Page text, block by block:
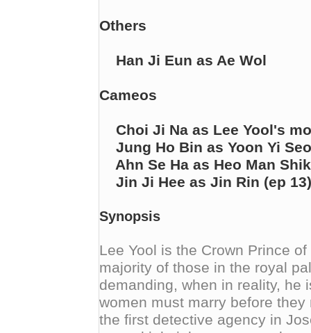
Others
Han Ji Eun as Ae Wol
Cameos
Choi Ji Na as Lee Yool's
Jung Ho Bin as Yoon Yi
Ahn Se Ha as Heo Man
Jin Ji Hee as Jin Rin (ep 13)
Synopsis
Lee Yool is the Crown Prince
majority of those in the royal
demanding, when in reality, he
women must marry before
the first detective agency in